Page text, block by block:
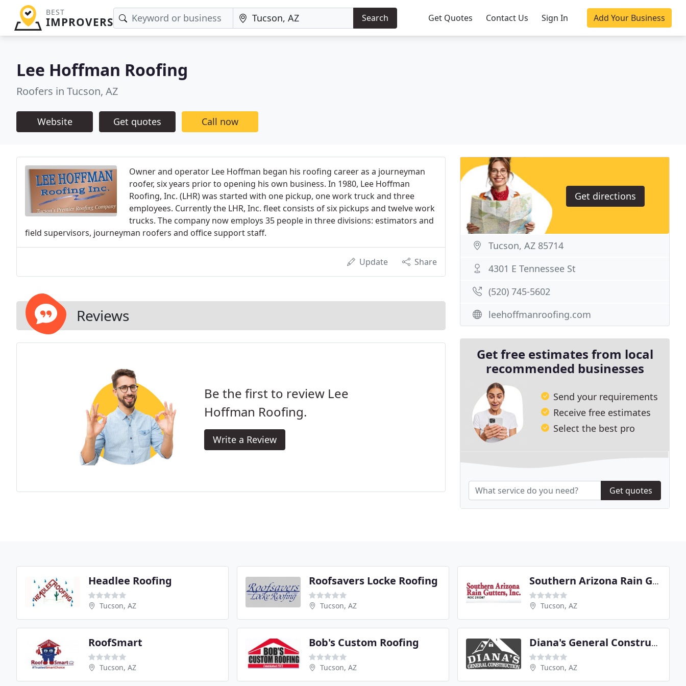
BEST
IMPROVERS Search Get Quotes Contact Us Sign In Add Your Business
Lee Hoffman Roofing
Roofers in Tucson, AZ
Website Get quotes Call now
Owner and operator Lee Hoffman began his roofing career as a journeyman
roofer, six years prior to opening his own business. In 1980, Lee Hoffman
Roofing, Inc. (LHR) was started with one pickup, one work truck and three
employees. Currently the LHR, Inc. fleet consists of six pickups and twelve work
trucks. The company now employs 35 people in three divisions: estimators and
field supervisors, journeyman roofers and office support staff.
Update Share
Reviews
Be the first to review Lee
Hoffman Roofing.
Write a Review
Get directions
Tucson, AZ 85714
4301 E Tennessee St
(520) 745-5602
leehoffmanroofing.com
Get free estimates from local
recommended businesses
Send your requirements
Receive free estimates
Select the best pro
Get quotes
Headlee Roofing
Tucson, AZ
Roofsavers Locke Roofing
Tucson, AZ
Southern Arizona Rain Gutters
Tucson, AZ
RoofSmart
Tucson, AZ
Bob's Custom Roofing
Tucson, AZ
Diana's General Construction
Tucson, AZ